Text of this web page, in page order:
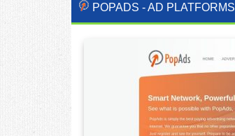
POPADS -AD PLATFORMS